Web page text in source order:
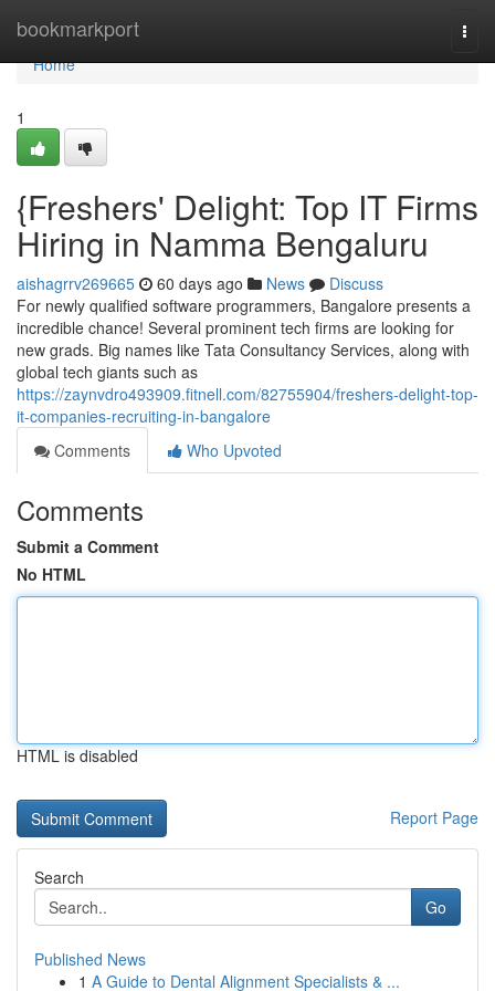
bookmarkport
Home
Home
1
{Freshers' Delight: Top IT Firms
Hiring in Namma Bengaluru
aishagrrv269665 60 days ago News
Discuss
For newly qualified software programmers, Bangalore presents a
incredible chance! Several prominent tech firms are looking for
new grads. Big names like Tata Consultancy Services, along with
global tech giants such as
https://zaynvdro493909.fitnell.com/82755904/freshers-delight-top-
it-companies-recruiting-in-bangalore
Comments
Who Upvoted
Comments
Submit a Comment
No HTML
HTML is disabled
Report Page
Search
Go
Published News
1 A Guide to Dental Alignment Specialists & ...